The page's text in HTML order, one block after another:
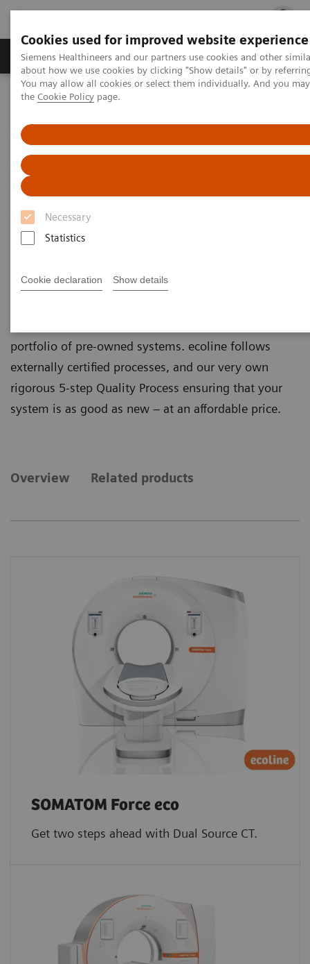
Cookies used for improved website experience
Siemens Healthineers and our partners use cookies and other
about how we use cookies by clicking "Show details" or by
You may allow all cookies or select them individually. And you
the Cookie Policy page.
Necessary
Statistics
Cookie declaration Show details
Products & Services Clinical Fields
Home Medical Imaging
Computed Tomography ecoline
Refurbished CT scanners
Refurbished. Sustainable. As good as new.
As a leading medical imaging company, you can
portfolio of pre-owned systems. ecoline follows
externally certified processes, and our very own
rigorous 5-step Quality Process ensuring that your
system is as good as new – at an affordable price.
Overview Related products
SOMATOM Force eco
Get two steps ahead with Dual Source CT.